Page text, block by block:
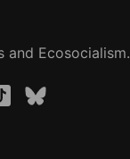
and Ecosocialism.